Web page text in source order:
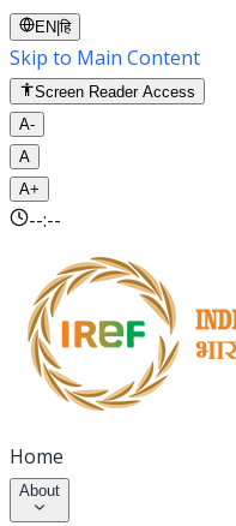
EN |हि
Skip to Main Content
Screen Reader Access
A-
A
A+
--:--
Home
About